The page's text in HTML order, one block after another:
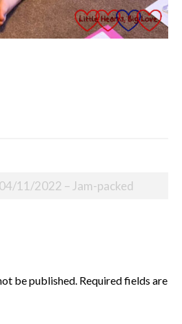
11/2022 – Jam-packed
be published. Required fields are